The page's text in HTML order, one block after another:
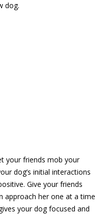
dog.
your friends mob your
dog’s initial interactions
Give your friends
approach her one at a time
your dog focused and